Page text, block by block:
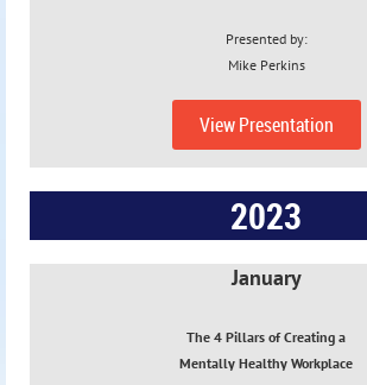
Presented by:
Mike Perkins
View Presentation
2023
January
The 4 Pillars of Creating a
Mentally Healthy Workplace